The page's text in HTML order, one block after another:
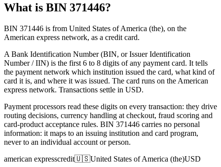
What is BIN 371446?
BIN 371446 is from United States of America (the), on the
American express network, as a credit card.
A Bank Identification Number (BIN, or Issuer Identification
Number / IIN) is the first 6 to 8 digits of any payment card. It tells
the payment network which institution issued the card, what kind of
card it is, and where it was issued. The card runs on the American
express network. Transactions settle in USD.
Payment processors read these digits on every transaction: they drive
routing decisions, currency handling at checkout, fraud scoring and
card-product acceptance rules. BIN 371446 carries no personal
information: it maps to an issuing institution and card program,
never to an individual account or person.
american expresscredit🇺🇸United States of America (the)USD